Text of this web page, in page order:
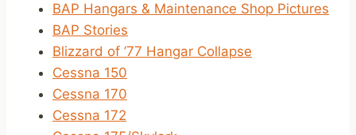
BAP Hangars & Maintenance Shop Pictures
BAP Stories
Blizzard of ’77 Hangar Collapse
Cessna 150
Cessna 170
Cessna 172